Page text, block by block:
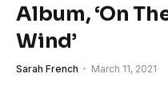
Album, ‘On
Wind’
Sarah French March 11, 2021